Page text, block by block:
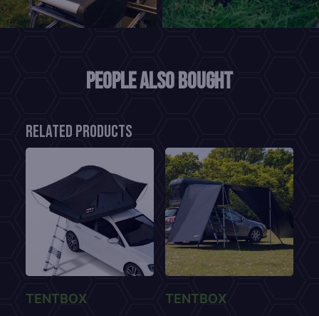
People also bought
Related products
TENTBOX TENTBOX